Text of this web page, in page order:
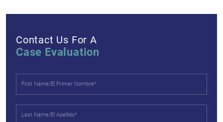
Contact Us For A
Case Evaluation